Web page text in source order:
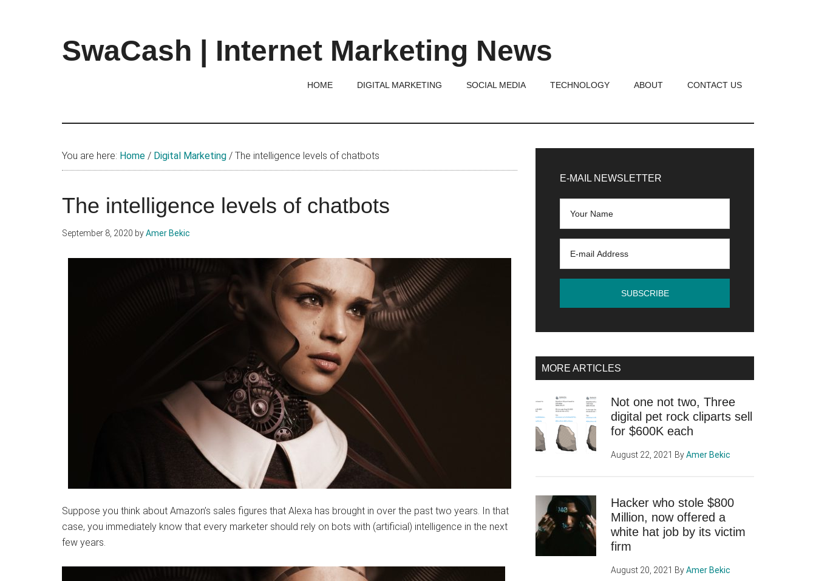
SwaCash | Internet Marketing News
Tech,
&
Digital
HOME DIGITAL MARKETING SOCIAL MEDIA TECHNOLOGY ABOUT CONTACT US
You are here: Home / Digital Marketing / The intelligence levels of chatbots
The intelligence levels of chatbots
September 8, 2020 byAmer Bekic
Suppose you think about Amazon’s sales figures that Alexa has brought in over the past two years. In that
case, you immediately know that every marketer should rely on bots with (artificial) intelligence in the next
few years.
Sidebar
E-MAIL NEWSLETTER
MORE ARTICLES
Not one not two, Three
digital pet rock cliparts sell
for $600K each
August 22, 2021 ByAmer Bekic
Hacker who stole $800
Million, now offered a
white hat job by its victim
firm
August 20, 2021 ByAmer Bekic